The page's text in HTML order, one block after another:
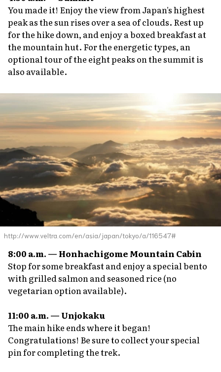
You made it! Enjoy the view from Japan's highest
peak as the sun rises over a sea of clouds. Rest up
for the hike down, and enjoy a boxed breakfast at
the mountain hut. For the energetic types, an
optional tour of the eight peaks on the summit is
also available.
http://www.veltra.com/en/asia/japan/tokyo/a/116547#
8:00 a.m. — Honhachigome Mountain Cabin
Stop for some breakfast and enjoy a special bento
with grilled salmon and seasoned rice (no
vegetarian option available).
11:00 a.m. — Unjokaku
The main hike ends where it began!
Congratulations! Be sure to collect your special
pin for completing the trek.